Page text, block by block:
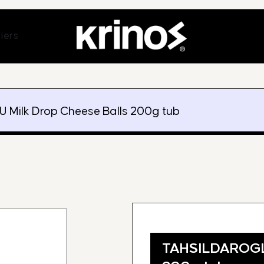
Open Suppliers
Milk Drop Cheese Balls 200g tub